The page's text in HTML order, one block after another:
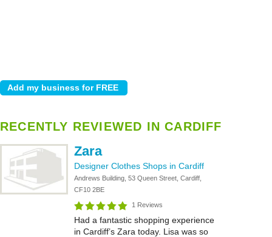
RECENTLY REVIEWED IN CARDIFF
Zara
Designer Clothes Shops in Cardiff
Andrews Building, 53 Queen Street, Cardiff,
CF10 2BE
1 Reviews
Had a fantastic shopping experience
in Cardiff’s Zara today. Lisa was so